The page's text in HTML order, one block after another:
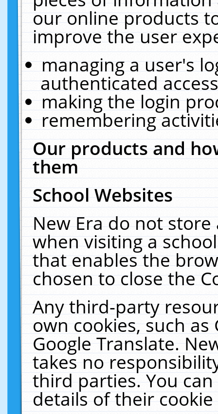
our online products
improve the user
managing a user's
authenticated
making the login
remembering
Our products and
them
School Websites
New Era do not
when visiting a
that enables the
chosen to close the
Any third-party
own cookies, such
Google Translate.
takes no
third parties. You
details of their